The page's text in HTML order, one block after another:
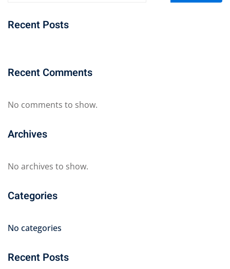
Recent Posts
Recent Comments
No comments to show.
Archives
No archives to show.
Categories
No categories
Recent Posts